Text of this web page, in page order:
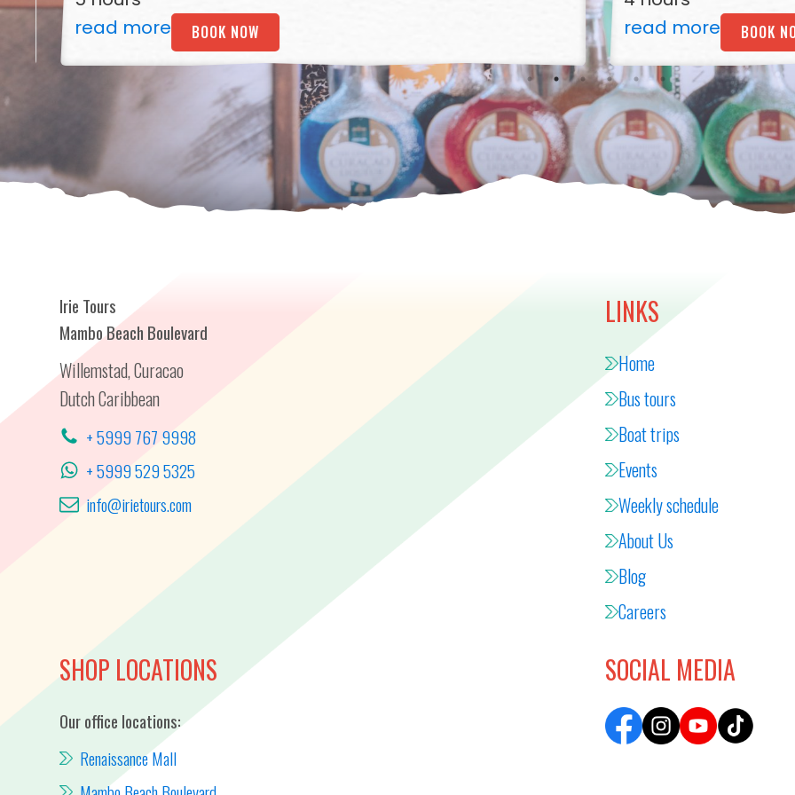
read more
BOOK NOW
read more
BOOK
Irie Tours
Mambo Beach Boulevard
Willemstad, Curacao
Dutch Caribbean
+ 5999 767 9998
+ 5999 529 5325
info@irietours.com
LINKS
Home
Bus tours
Boat trips
Events
Weekly schedule
About Us
Blog
Careers
SHOP LOCATIONS
Our office locations:
Renaissance Mall
SOCIAL MEDIA